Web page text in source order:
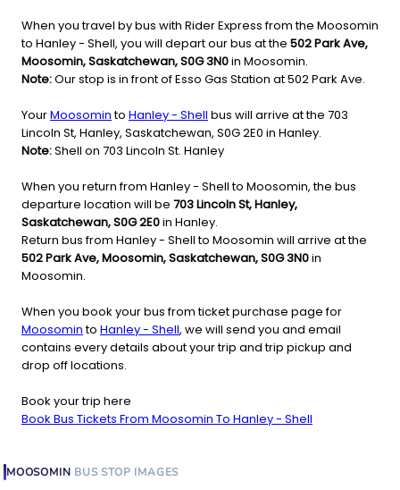
When you travel by bus with Rider Express from the Moosomin
to Hanley - Shell, you will depart our bus at the 502 Park Ave,
Moosomin, Saskatchewan, S0G 3N0in Moosomin.
Note:Our stop is in front of Esso Gas Station at 502 Park Ave.
YourMoosominto Hanley - Shell bus will arrive at the 703
Lincoln St, Hanley, Saskatchewan, S0G 2E0 in Hanley.
Note:Shell on 703 Lincoln St. Hanley
When you return from Hanley - Shell to Moosomin, the bus
departure location will be 703 Lincoln St, Hanley,
Saskatchewan, S0G 2E0in Hanley.
Return bus from Hanley - Shell to Moosomin will arrive at the
502 Park Ave, Moosomin, Saskatchewan, S0G 3N0in
Moosomin.
When you book your bus from ticket purchase page for
Moosominto Hanley - Shell, we will send you and email
contains every details about your trip and trip pickup and
drop off locations.
Book your trip here
Book Bus Tickets From Moosomin To Hanley - Shell
MOOSOMIN BUS STOP IMAGES